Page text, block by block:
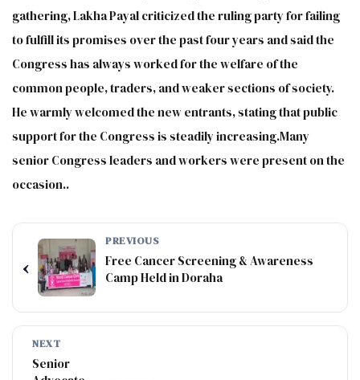
gathering, Lakha Payal criticized the ruling party for failing
to fulfill its promises over the past four years and said the
Congress has always worked for the welfare of the
common people, traders, and weaker sections of society.
He warmly welcomed the new entrants, stating that public
support for the Congress is steadily increasing.Many
senior Congress leaders and workers were present on the
occasion..
‹
PREVIOUS
Free Cancer Screening & Awareness
Camp Held in Doraha
NEXT
Senior